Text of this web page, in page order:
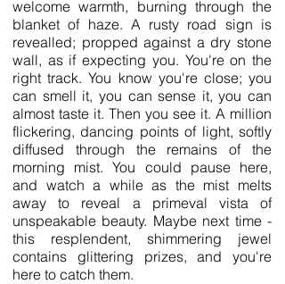
welcome warmth, burning through the
blanket of haze. A rusty road sign is
revealled; propped against a dry stone
wall, as if expecting you. You're on the
right track. You know you're close; you
can smell it, you can sense it, you can
almost taste it. Then you see it. A million
flickering, dancing points of light, softly
diffused through the remains of the
morning mist. You could pause here,
and watch a while as the mist melts
away to reveal a primeval vista of
unspeakable beauty. Maybe next time -
this resplendent, shimmering jewel
contains glittering prizes, and you're
here to catch them.